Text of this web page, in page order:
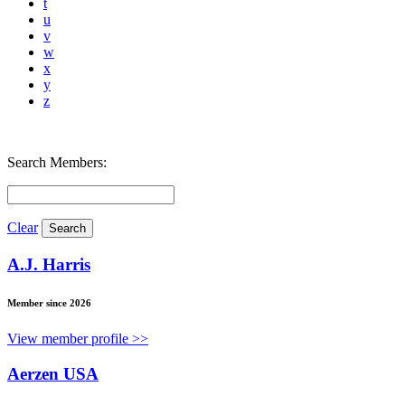
t
u
v
w
x
y
z
Search Members:
Clear
A.J. Harris
Member since 2026
View member profile >>
Aerzen USA